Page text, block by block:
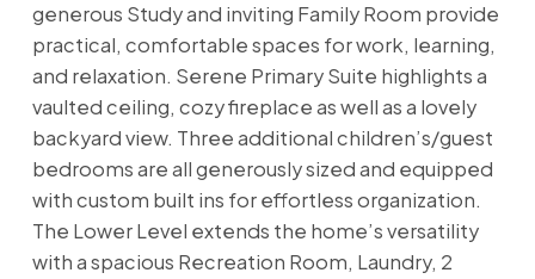
generous Study and inviting Family Room provide
practical, comfortable spaces for work, learning,
and relaxation. Serene Primary Suite highlights a
vaulted ceiling, cozy fireplace as well as a lovely
backyard view. Three additional children’s/guest
bedrooms are all generously sized and equipped
with custom built ins for effortless organization.
The Lower Level extends the home’s versatility
with a spacious Recreation Room, Laundry, 2